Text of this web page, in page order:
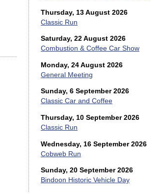
Thursday, 13 August 2026
Classic Run
Saturday, 22 August 2026
Combustion & Coffee Car Show
Monday, 24 August 2026
General Meeting
Sunday, 6 September 2026
Classic Car and Coffee
Thursday, 10 September 2026
Classic Run
Wednesday, 16 September 2026
Cobweb Run
Sunday, 20 September 2026
Bindoon Historic Vehicle Day